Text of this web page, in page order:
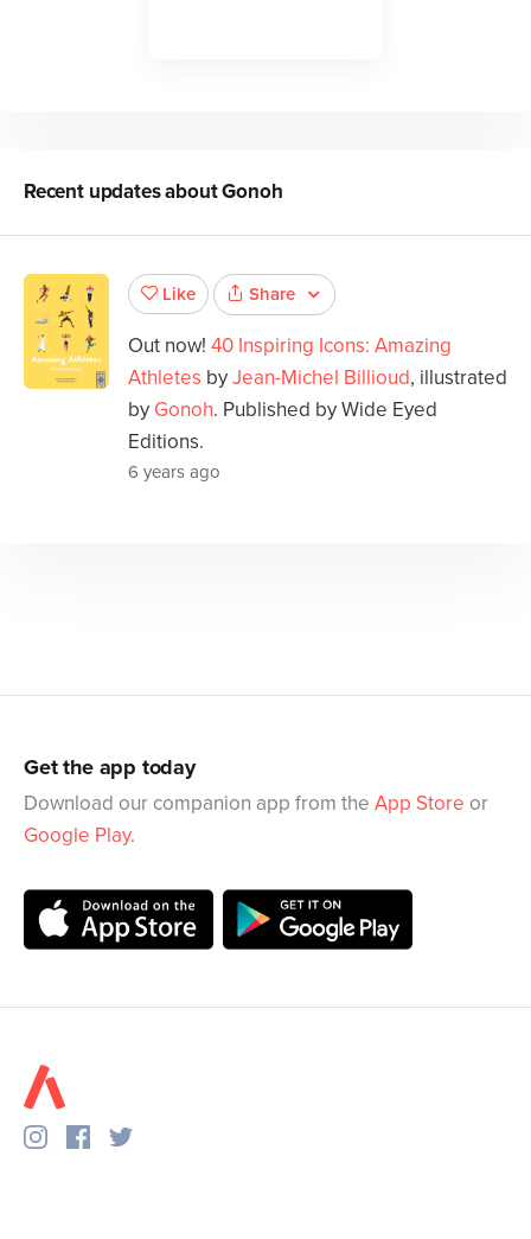
Recent updates aboutGonoh
Like Share
Out now! 40 Inspiring Icons: Amazing
Athletes byJean-Michel Billioud, illustrated
by Gonoh. Published by Wide Eyed
Editions.
6 years ago
Get the app today
Download our companion app from the App Store or
Google Play.